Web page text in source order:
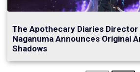
The Apothecary Diaries
Naganuma Announces Original
Shadows